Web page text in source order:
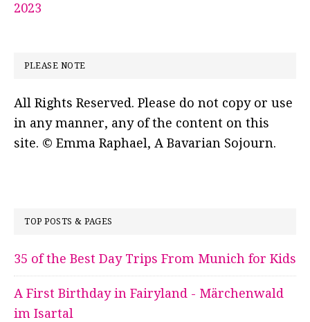
2023
PLEASE NOTE
All Rights Reserved. Please do not copy or use
in any manner, any of the content on this
site. © Emma Raphael, A Bavarian Sojourn.
TOP POSTS & PAGES
35 of the Best Day Trips From Munich for Kids
A First Birthday in Fairyland - Märchenwald
im Isartal